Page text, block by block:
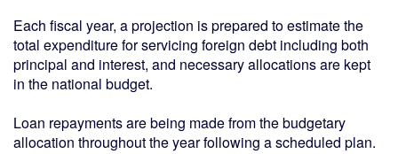
Each fiscal year, a projection is prepared to estimate the
total expenditure for servicing foreign debt including both
principal and interest, and necessary allocations are kept
in the national budget.
Loan repayments are being made from the budgetary
allocation throughout the year following a scheduled plan.